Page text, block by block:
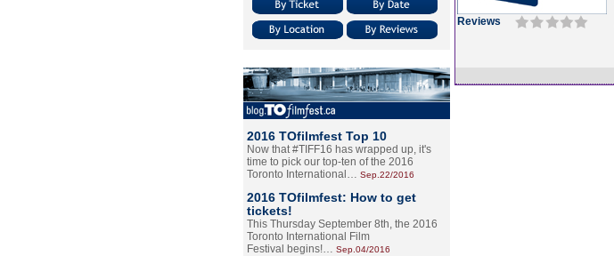
2016 TOfilmfest Top 10
Now that #TIFF16 has wrapped up, it's
time to pick our top-ten of the 2016
Toronto International… Sep.22/2016
2016 TOfilmfest: How to get
tickets!
This Thursday September 8th, the 2016
Toronto International Film
Festival begins!… Sep.04/2016
Reviews